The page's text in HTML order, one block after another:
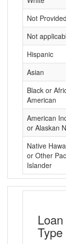
Not Provided
Not
Hispanic
Asian
Black or
American
American
or Alaskan
Native
or Other
Islander
Loan
Type